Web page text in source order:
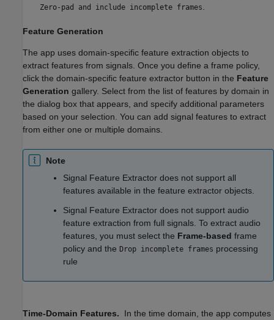
Zero-pad and include incomplete frames.
Feature Generation
The app uses domain-specific feature extraction objects to
extract features from signals. Once you define a frame policy,
click the domain-specific feature extractor button in the Feature
Generation gallery. Select from the list of features by domain in
the dialog box that appears, and specify additional parameters
based on your selection. You can add signal features to extract
from either one or multiple domains.
Note
Signal Feature Extractor does not support all
features available in the feature extractor objects.
Signal Feature Extractor does not support audio
feature extraction from full signals. To extract audio
features, you must select the Frame-based frame
policy and the Drop incomplete frames processing
rule
Time-Domain Features. In the time domain, the app computes